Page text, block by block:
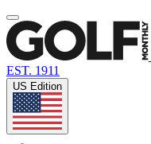
EST. 1911
US Edition